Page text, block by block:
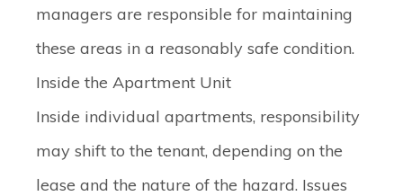
managers are responsible for maintaining
these areas in a reasonably safe condition.
Inside the Apartment Unit
Inside individual apartments, responsibility
may shift to the tenant, depending on the
lease and the nature of the hazard. Issues